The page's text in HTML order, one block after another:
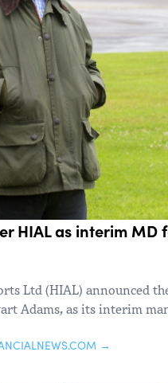
HIAL as interim MD
Ltd (HIAL) announced
Adams, as its interim
→